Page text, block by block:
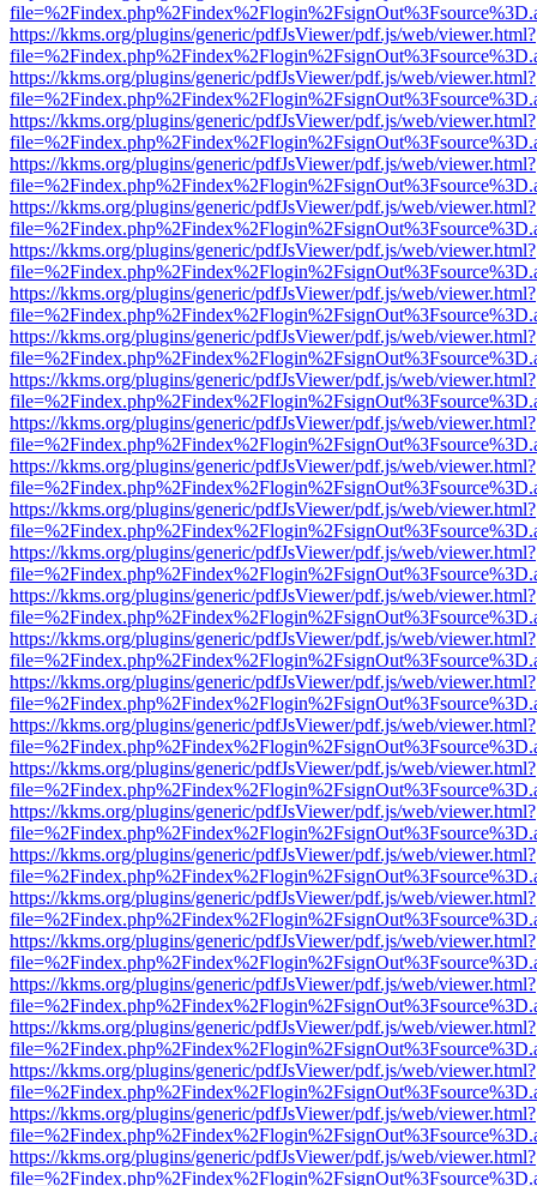
https://kkms.org/plugins/generic/pdfJsViewer/pdf.js/web/viewer.html?
https://kkms.org/plugins/generic/pdfJsViewer/pdf.js/web/viewer.html?
https://kkms.org/plugins/generic/pdfJsViewer/pdf.js/web/viewer.html?
https://kkms.org/plugins/generic/pdfJsViewer/pdf.js/web/viewer.html?
https://kkms.org/plugins/generic/pdfJsViewer/pdf.js/web/viewer.html?
https://kkms.org/plugins/generic/pdfJsViewer/pdf.js/web/viewer.html?
https://kkms.org/plugins/generic/pdfJsViewer/pdf.js/web/viewer.html?
https://kkms.org/plugins/generic/pdfJsViewer/pdf.js/web/viewer.html?
https://kkms.org/plugins/generic/pdfJsViewer/pdf.js/web/viewer.html?
https://kkms.org/plugins/generic/pdfJsViewer/pdf.js/web/viewer.html?
https://kkms.org/plugins/generic/pdfJsViewer/pdf.js/web/viewer.html?
https://kkms.org/plugins/generic/pdfJsViewer/pdf.js/web/viewer.html?
https://kkms.org/plugins/generic/pdfJsViewer/pdf.js/web/viewer.html?
https://kkms.org/plugins/generic/pdfJsViewer/pdf.js/web/viewer.html?
https://kkms.org/plugins/generic/pdfJsViewer/pdf.js/web/viewer.html?
https://kkms.org/plugins/generic/pdfJsViewer/pdf.js/web/viewer.html?
https://kkms.org/plugins/generic/pdfJsViewer/pdf.js/web/viewer.html?
https://kkms.org/plugins/generic/pdfJsViewer/pdf.js/web/viewer.html?
https://kkms.org/plugins/generic/pdfJsViewer/pdf.js/web/viewer.html?
https://kkms.org/plugins/generic/pdfJsViewer/pdf.js/web/viewer.html?
https://kkms.org/plugins/generic/pdfJsViewer/pdf.js/web/viewer.html?
https://kkms.org/plugins/generic/pdfJsViewer/pdf.js/web/viewer.html?
https://kkms.org/plugins/generic/pdfJsViewer/pdf.js/web/viewer.html?
https://kkms.org/plugins/generic/pdfJsViewer/pdf.js/web/viewer.html?
https://kkms.org/plugins/generic/pdfJsViewer/pdf.js/web/viewer.html?
https://kkms.org/plugins/generic/pdfJsViewer/pdf.js/web/viewer.html?
https://kkms.org/plugins/generic/pdfJsViewer/pdf.js/web/viewer.html?